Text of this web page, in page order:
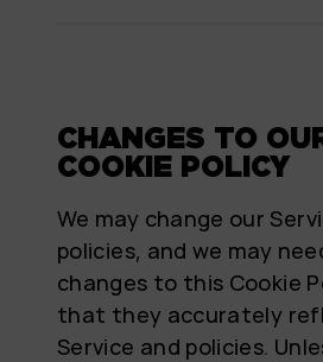
CHANGES TO
COOKIE POLICY
We may change our
policies, and we may
changes to this Cookie
that they accurately
Service and policies.